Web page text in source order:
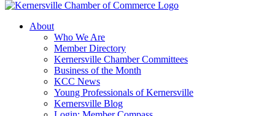
About
Who We Are
Member Directory
Kernersville Chamber Committees
Business of the Month
KCC News
Young Professionals of Kernersville
Kernersville Blog